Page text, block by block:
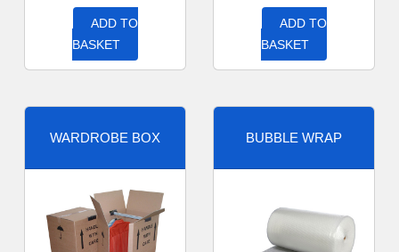
ADD TO
BASKET
ADD TO
BASKET
WARDROBE BOX BUBBLE WRAP